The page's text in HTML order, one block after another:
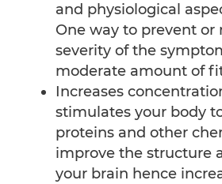
and physiological
One way to prevent or
severity of the
moderate amount of
Increases
stimulates your body
proteins and other
improve the structure
your brain hence